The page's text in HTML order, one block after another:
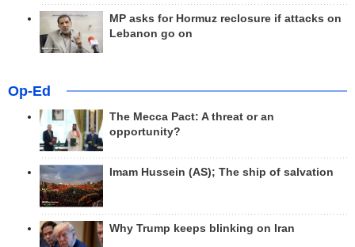
MP asks for Hormuz reclosure if attacks on
Lebanon go on
Op-Ed
The Mecca Pact: A threat or an
opportunity?
Imam Hussein (AS); The ship of salvation
Why Trump keeps blinking on Iran